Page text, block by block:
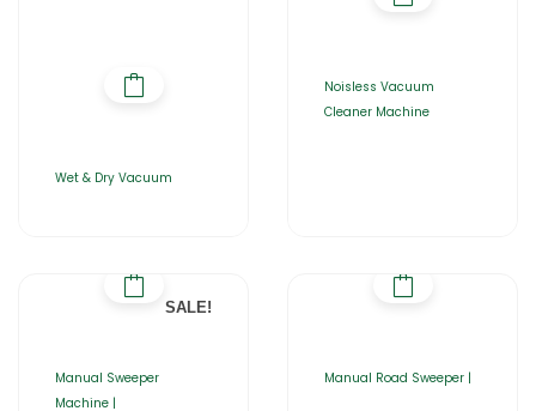
Wet & Dry Vacuum
Noisless Vacuum
Cleaner Machine
SALE!
Manual Sweeper
Machine |
Manual Road Sweeper |